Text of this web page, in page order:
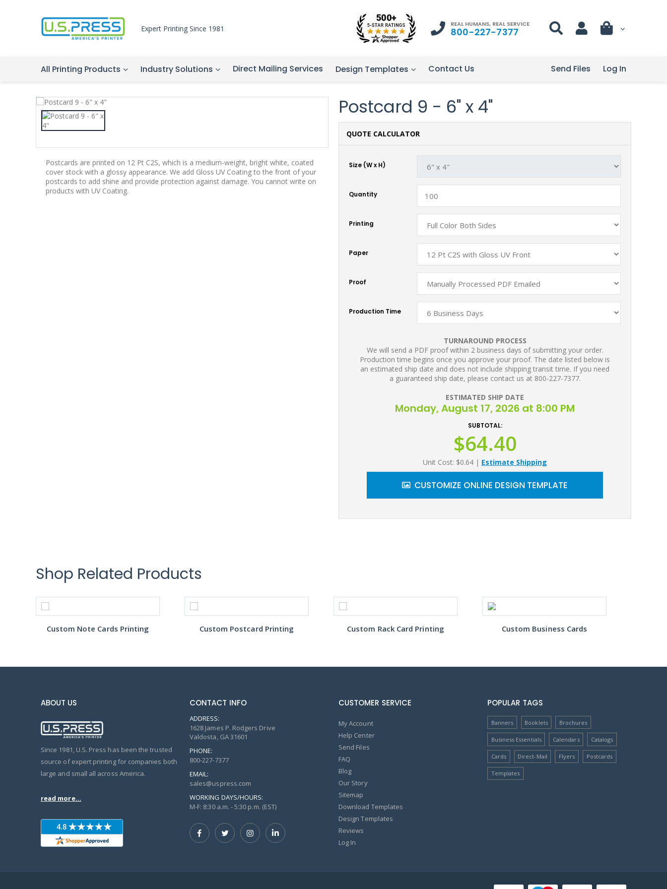
Expert Printing Since 1981 REAL HUMANS, REAL SERVICE
800-227-7377
All Printing Products Industry Solutions Direct Mailing Services Design Templates Contact Us Log In
Send Files
Postcards are printed on 12 Pt C2S, which is a medium-weight, bright white, coated
cover stock with a glossy appearance. We add Gloss UV Coating to the front of your
postcards to add shine and provide protection against damage. You cannot write on
products with UV Coating.
Postcard 9 - 6" x 4"
QUOTE CALCULATOR
Size (W x H)
Quantity
Printing
Paper
Proof
Production Time
TURNAROUND PROCESS
We will send a PDF proof within 2 business days of submitting your order.
Production time begins once you approve your proof. The date listed below is
an estimated ship date and does not include shipping transit time. If you need
a guaranteed ship date, please contact us at 800-227-7377.
ESTIMATED SHIP DATE
Monday, August 17, 2026 at 8:00 PM
SUBTOTAL:
$64.40
Unit Cost: $0.64 | Estimate Shipping
CUSTOMIZE ONLINE DESIGN TEMPLATE
Shop Related Products
Custom Note Cards Printing Custom Postcard Printing Custom Rack Card Printing Custom Business Cards
ABOUT US
Since 1981, U.S. Press has been the trusted
source of expert printing for companies both
large and small all across America.
read more...
CONTACT INFO
ADDRESS:
1628 James P. Rodgers Drive
Valdosta, GA 31601
PHONE:
800-227-7377
EMAIL:
sales@uspress.com
WORKING DAYS/HOURS:
M-F: 8:30 a.m. - 5:30 p.m. (EST)
CUSTOMER SERVICE
My Account
Help Center
Send Files
FAQ
Blog
Our Story
Sitemap
Download Templates
Design Templates
Reviews
Log In
POPULAR TAGS
Banners Booklets Brochures
Business Essentials Calendars Catalogs
Cards Direct-Mail Flyers Postcards
Templates